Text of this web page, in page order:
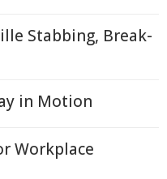
Stabbing, Break-
in Motion
Workplace